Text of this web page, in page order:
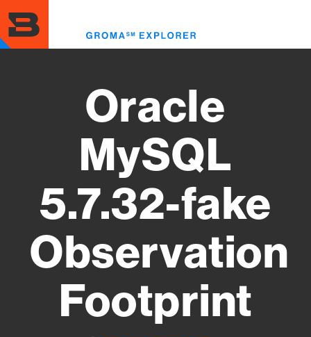
to
main
content
Oracle
MySQL
5.7.32-fake
Observation
Footprint